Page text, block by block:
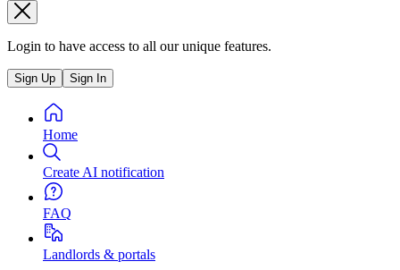
Login to have access to all our unique features.
Sign Up Sign In
Home
Create AI notification
FAQ
Landlords & portals